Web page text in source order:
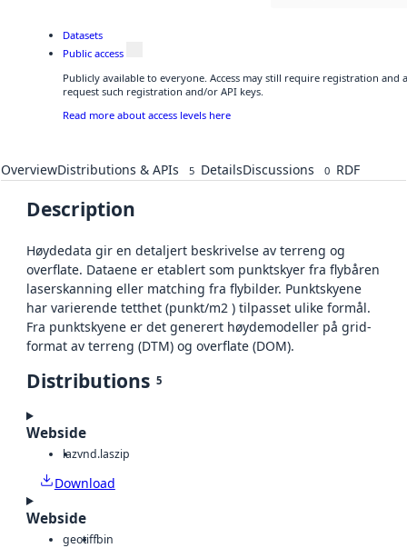
Datasets
Public access
Publicly available to everyone. Access may still require registration and
request such registration and/or API keys.
Read more about access levels here
OverviewDistributions & APIs 5 DetailsDiscussions 0 RDF
Description
Høydedata gir en detaljert beskrivelse av terreng og
overflate. Dataene er etablert som punktskyer fra flybåren
laserskanning eller matching fra flybilder. Punktskyene
har varierende tetthet (punkt/m2 ) tilpasset ulike formål.
Fra punktskyene er det generert høydemodeller på grid-
format av terreng (DTM) og overflate (DOM).
Distributions 5
Webside
lazvnd.laszip
Download
Webside
geotiffbin